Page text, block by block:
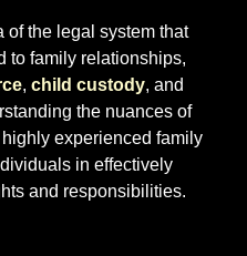
of the legal system that
to family relationships,
, child custody, and
the nuances of
experienced family
in effectively
and responsibilities.